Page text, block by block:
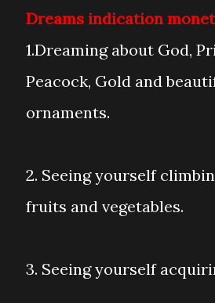
Dreams indication
1.Dreaming about God,
Peacock, Gold and
ornaments.
2. Seeing yourself
fruits and vegetables.
3. Seeing yourself